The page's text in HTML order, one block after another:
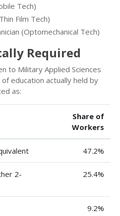
Tech)
Film Tech)
(Optomechanical Tech)
Required
to Military Applied Sciences
education actually held by
as:
Share of
Workers
47.2%
2-
25.4%
9.2%